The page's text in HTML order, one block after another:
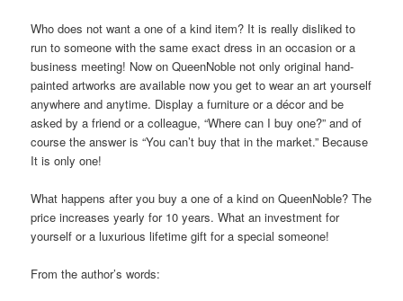
Who does not want a one of a kind item? It is really disliked to
run to someone with the same exact dress in an occasion or a
business meeting! Now on QueenNoble not only original hand-
painted artworks are available now you get to wear an art yourself
anywhere and anytime. Display a furniture or a décor and be
asked by a friend or a colleague, “Where can I buy one?” and of
course the answer is “You can’t buy that in the market.” Because
It is only one!
What happens after you buy a one of a kind on QueenNoble? The
price increases yearly for 10 years. What an investment for
yourself or a luxurious lifetime gift for a special someone!
From the author’s words: